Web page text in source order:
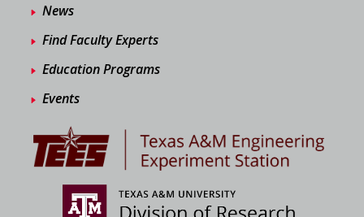
News
Find Faculty Experts
Education Programs
Events